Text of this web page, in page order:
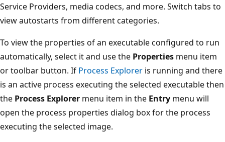
Service Providers, media codecs, and more. Switch tabs to
view autostarts from different categories.
To view the properties of an executable configured to run
automatically, select it and use the Properties menu item
or toolbar button. If Process Explorer is running and there
is an active process executing the selected executable then
the Process Explorer menu item in the Entry menu will
open the process properties dialog box for the process
executing the selected image.